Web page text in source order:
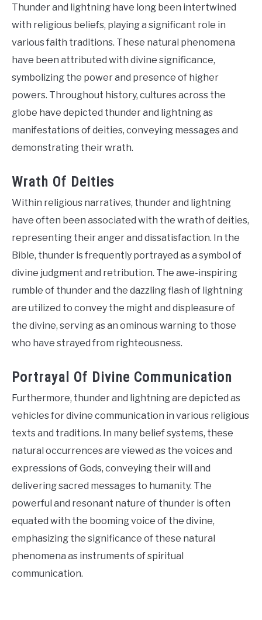
Thunder and lightning have long been intertwined
with religious beliefs, playing a significant role in
various faith traditions. These natural phenomena
have been attributed with divine significance,
symbolizing the power and presence of higher
powers. Throughout history, cultures across the
globe have depicted thunder and lightning as
manifestations of deities, conveying messages and
demonstrating their wrath.
Wrath Of Deities
Within religious narratives, thunder and lightning
have often been associated with the wrath of deities,
representing their anger and dissatisfaction. In the
Bible, thunder is frequently portrayed as a symbol of
divine judgment and retribution. The awe-inspiring
rumble of thunder and the dazzling flash of lightning
are utilized to convey the might and displeasure of
the divine, serving as an ominous warning to those
who have strayed from righteousness.
Portrayal Of Divine Communication
Furthermore, thunder and lightning are depicted as
vehicles for divine communication in various religious
texts and traditions. In many belief systems, these
natural occurrences are viewed as the voices and
expressions of Gods, conveying their will and
delivering sacred messages to humanity. The
powerful and resonant nature of thunder is often
equated with the booming voice of the divine,
emphasizing the significance of these natural
phenomena as instruments of spiritual
communication.